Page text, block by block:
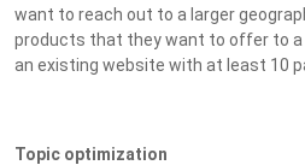
want to reach out to a larger
products that they want to offer to a
an existing website with at least 10
Topic optimization